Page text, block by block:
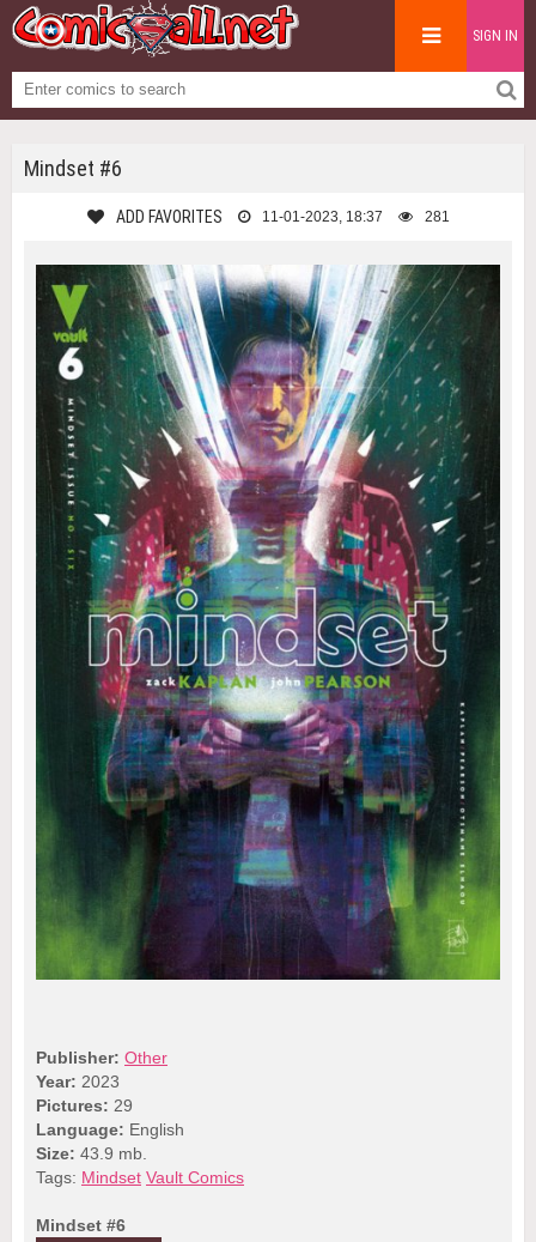
SIGN IN
Mindset #6
ADD FAVORITES 11-01-2023, 18:37 281
Publisher: Other
Year: 2023
Pictures: 29
Language: English
Size: 43.9 mb.
Tags: Mindset Vault Comics
Mindset #6